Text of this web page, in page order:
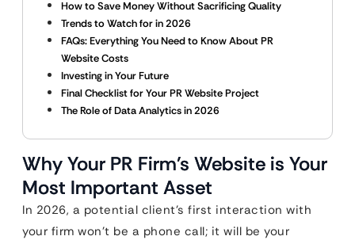
How to Save Money Without Sacrificing Quality
Trends to Watch for in 2026
FAQs: Everything You Need to Know About PR
Website Costs
Investing in Your Future
Final Checklist for Your PR Website Project
The Role of Data Analytics in 2026
Why Your PR Firm’s Website is Your
Most Important Asset
In 2026, a potential client’s first interaction with
your firm won’t be a phone call; it will be your